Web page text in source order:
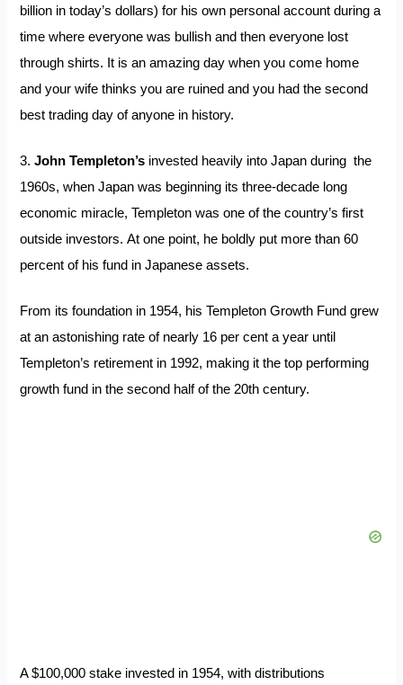
billion in today’s dollars) for his own personal account during a
time where everyone was bullish and then everyone lost
through shirts. It is an amazing day when you come home
and your wife thinks you are ruined and you had the second
best trading day of anyone in history.
3.John Templeton’s invested heavily into Japan during the
1960s, when Japan was beginning its three-decade long
economic miracle, Templeton was one of the country’s first
outside investors. At one point, he boldly put more than 60
percent of his fund in Japanese assets.
From its foundation in 1954, his Templeton Growth Fund grew
at an astonishing rate of nearly 16 per cent a year until
Templeton’s retirement in 1992, making it the top performing
growth fund in the second half of the 20th century.
A $100,000 stake invested in 1954, with distributions